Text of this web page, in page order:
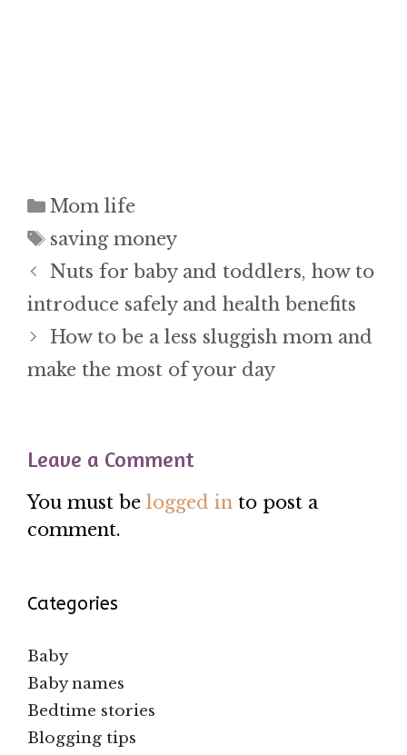
Categories
Mom life
Tags
saving money
Nuts for baby and toddlers, how to
introduce safely and health benefits
How to be a less sluggish mom and
make the most of your day
Leave a Comment
You must be logged in to post a
comment.
Categories
Baby
Baby names
Bedtime stories
Blogging tips